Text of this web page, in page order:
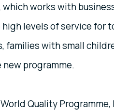
which works with
levels of service for
families with small
programme.
Quality Programme,